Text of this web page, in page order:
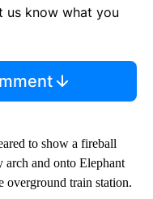
us know what you
to show a fireball
and onto Elephant
overground train station.